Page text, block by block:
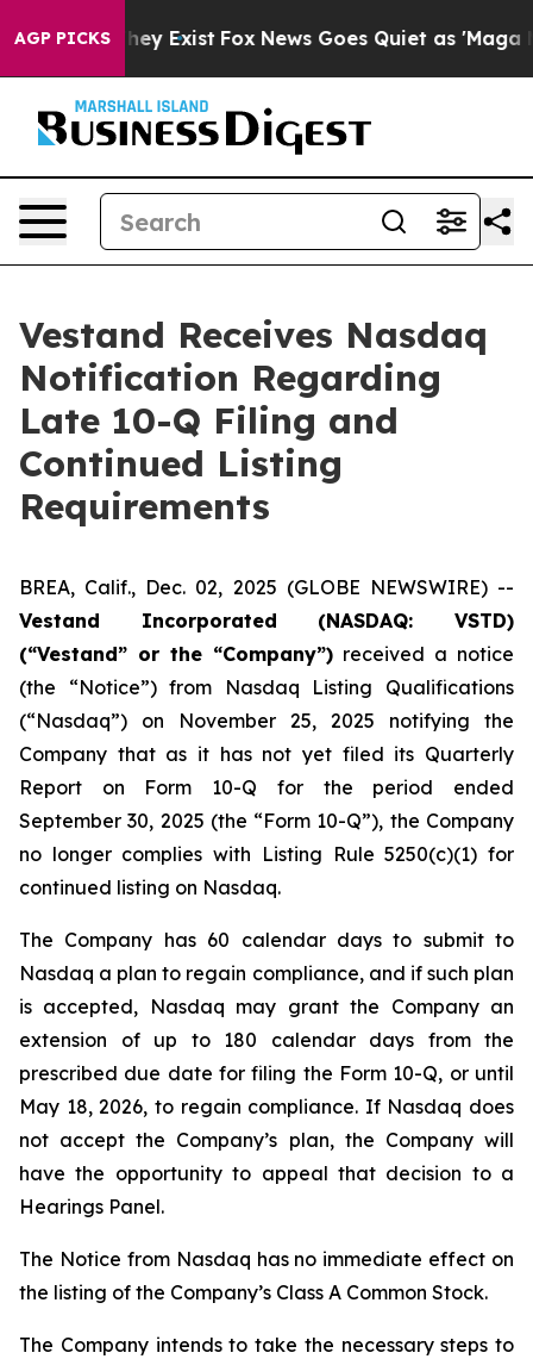
AGP PICKS
Proof They Exist Fox News Goes Quiet as 'Maga
Vestand Receives Nasdaq
Notification Regarding
Late 10-Q Filing and
Continued Listing
Requirements
BREA, Calif., Dec. 02, 2025 (GLOBE NEWSWIRE) --
Vestand Incorporated (NASDAQ: VSTD)
(“Vestand” or the “Company”) received a notice
(the “Notice”) from Nasdaq Listing Qualifications
(“Nasdaq”) on November 25, 2025 notifying the
Company that as it has not yet filed its Quarterly
Report on Form 10-Q for the period ended
September 30, 2025 (the “Form 10-Q”), the Company
no longer complies with Listing Rule 5250(c)(1) for
continued listing on Nasdaq.
The Company has 60 calendar days to submit to
Nasdaq a plan to regain compliance, and if such plan
is accepted, Nasdaq may grant the Company an
extension of up to 180 calendar days from the
prescribed due date for filing the Form 10-Q, or until
May 18, 2026, to regain compliance. If Nasdaq does
not accept the Company’s plan, the Company will
have the opportunity to appeal that decision to a
Hearings Panel.
The Notice from Nasdaq has no immediate effect on
the listing of the Company’s Class A Common Stock.
The Company intends to take the necessary steps to